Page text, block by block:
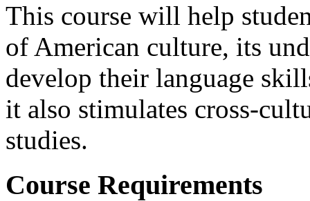
This course will help
of American culture, its
develop their language
it also stimulates cross-
studies.
Course Requirements